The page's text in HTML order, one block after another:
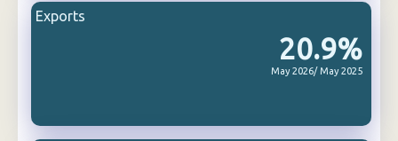
20.9%
May 2026/ May 2025
Exports